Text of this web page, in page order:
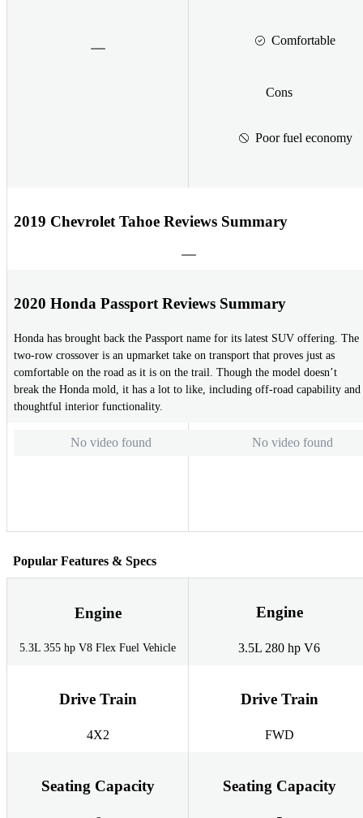
Comfortable
Cons
Poor fuel economy
2019 Chevrolet Tahoe Reviews Summary
2020 Honda Passport Reviews Summary
Honda has brought back the Passport name for its latest SUV offering. The
two-row crossover is an upmarket take on transport that proves just as
comfortable on the road as it is on the trail. Though the model doesn’t
break the Honda mold, it has a lot to like, including off-road capability and
thoughtful interior functionality.
No video found No video found
Popular Features & Specs
Engine
5.3L 355 hp V8 Flex Fuel Vehicle
Engine
3.5L 280 hp V6
Drive Train
4X2
Drive Train
FWD
Seating Capacity Seating Capacity